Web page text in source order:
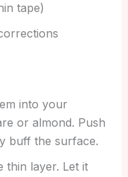
tape)
into your
or almond. Push
buff the surface.
thin layer. Let it